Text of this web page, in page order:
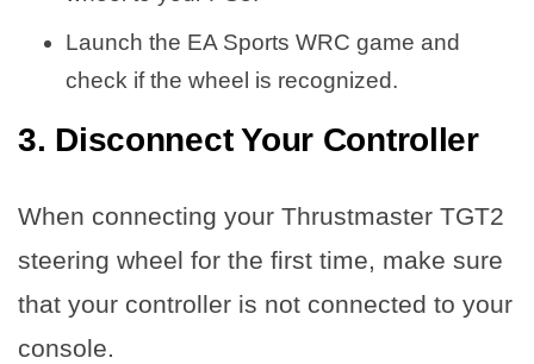
Launch the EA Sports WRC game and
check if the wheel is recognized.
3. Disconnect Your Controller
When connecting your Thrustmaster TGT2
steering wheel for the first time, make sure
that your controller is not connected to your
console.